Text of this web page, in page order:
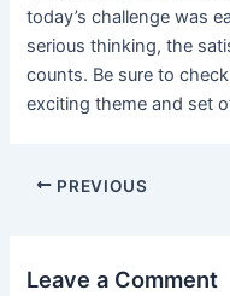
today’s challenge was
serious thinking, the
counts. Be sure to
exciting theme and set
Post
PREVIOUS
Leave a Comment